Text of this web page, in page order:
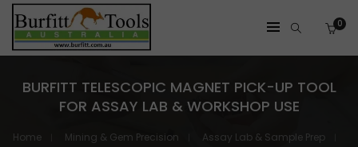
0
BURFITT TELESCOPIC MAGNET PICK-UP TOOL
FOR ASSAY LAB & WORKSHOP USE
Home Mining & Gem Precision
Assay Lab & Sample Prep